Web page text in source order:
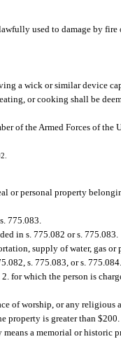
used to damage by
a wick or similar device
or cooking shall be
of the Armed Forces of the
or personal property
775.083.
in s. 775.082 or s. 775.083.
supply of water, gas or
s. 775.083, or s. 775.084.
for which the person is
of worship, or any religious
property is greater than $200.
a memorial or historic